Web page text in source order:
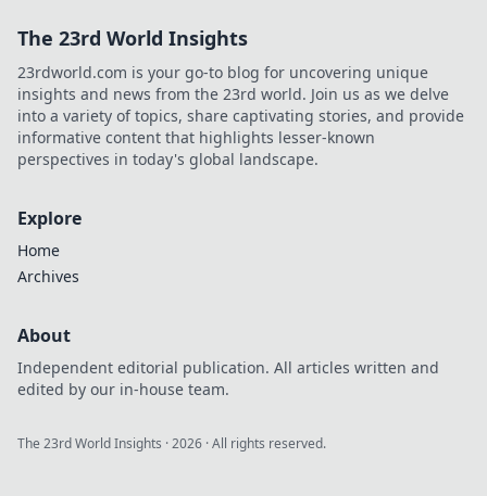
The 23rd World Insights
23rdworld.com is your go-to blog for uncovering unique
insights and news from the 23rd world. Join us as we delve
into a variety of topics, share captivating stories, and provide
informative content that highlights lesser-known
perspectives in today's global landscape.
Explore
Home
Archives
About
Independent editorial publication. All articles written and
edited by our in-house team.
The 23rd World Insights ·2026 · All rights reserved.